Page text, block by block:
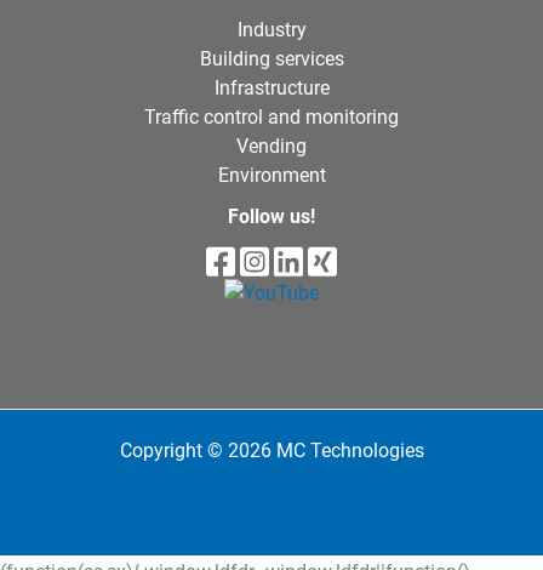
Industry
Building services
Infrastructure
Traffic control and monitoring
Vending
Environment
Follow us!
Copyright © 2026 MC Technologies